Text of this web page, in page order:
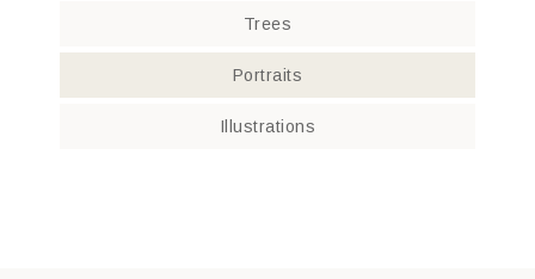
Trees
Portraits
Illustrations